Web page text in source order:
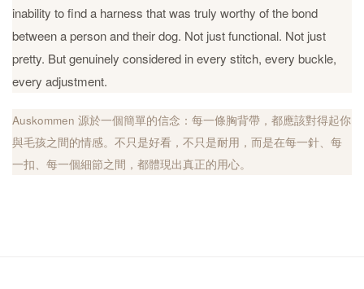
inability to find a harness that was truly worthy of the bond
between a person and their dog. Not just functional. Not just
pretty. But genuinely considered in every stitch, every buckle,
every adjustment.
Auskommen 源於一個簡單的信念：每一條胸背帶，都應該對得起你
與毛孩之間的情感。不只是好看，不只是耐用，而是在每一針、每
一扣、每一個細節之間，都體現出真正的用心。